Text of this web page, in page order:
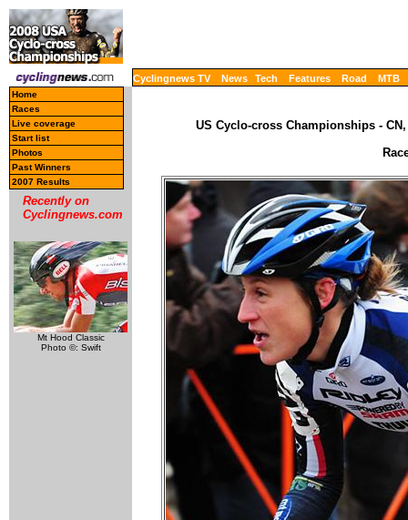
Cyclingnews TV News Tech Features Road MTB
Home
Races
Live coverage
Start list
Photos
Past Winners
2007 Results
Recently on
Cyclingnews.com
Mt Hood Classic
Photo ©: Swift
US Cyclo-cross Championships -